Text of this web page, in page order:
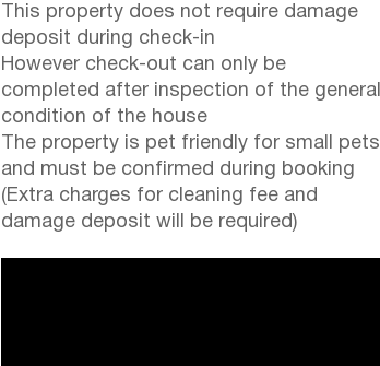
This property does not require damage
deposit during check-in
However check-out can only be
completed after inspection of the general
condition of the house
The property is pet friendly for small pets
and must be confirmed during booking
(Extra charges for cleaning fee and
damage deposit will be required)